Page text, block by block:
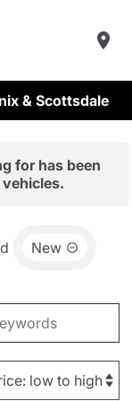
& Scottsdale
for has been
New